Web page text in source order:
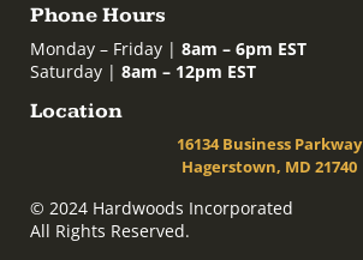
Phone Hours
Monday – Friday | 8am – 6pm EST
Saturday | 8am – 12pm EST
Location
16134 Business Parkway
Hagerstown, MD 21740
© 2024 Hardwoods Incorporated
All Rights Reserved.